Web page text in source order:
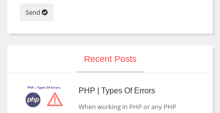
Send
Recent Posts
PHP | Types Of Errors
When working in PHP or any PHP